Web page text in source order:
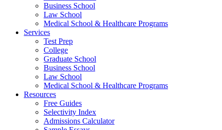
Business School
Law School
Medical School & Healthcare Programs
Services
Test Prep
College
Graduate School
Business School
Law School
Medical School & Healthcare Programs
Resources
Free Guides
Selectivity Index
Admissions Calculator